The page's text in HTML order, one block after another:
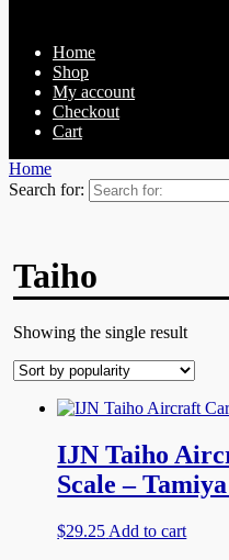
Home
Shop
My account
Checkout
Cart
Home
Search for:
Taiho
Showing the single result
IJN Taiho
Scale –
$29.25 Add to cart